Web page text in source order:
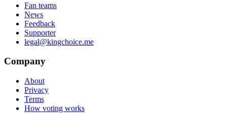
Fan teams
News
Feedback
Supporter
legal@kingchoice.me
Company
About
Privacy
Terms
How voting works